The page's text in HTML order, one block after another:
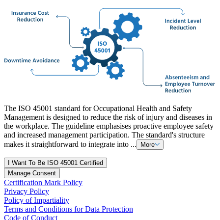
The ISO 45001 standard for Occupational Health and Safety
Management is designed to reduce the risk of injury and diseases in
the workplace. The guideline emphasises proactive employee safety
and increased management participation. The standard's structure
makes it straightforward to integrate into ...
More
I Want To Be ISO 45001 Certified
Manage Consent
Certification Mark Policy
Privacy Policy
Policy of Impartiality
Terms and Conditions for Data Protection
Code of Conduct